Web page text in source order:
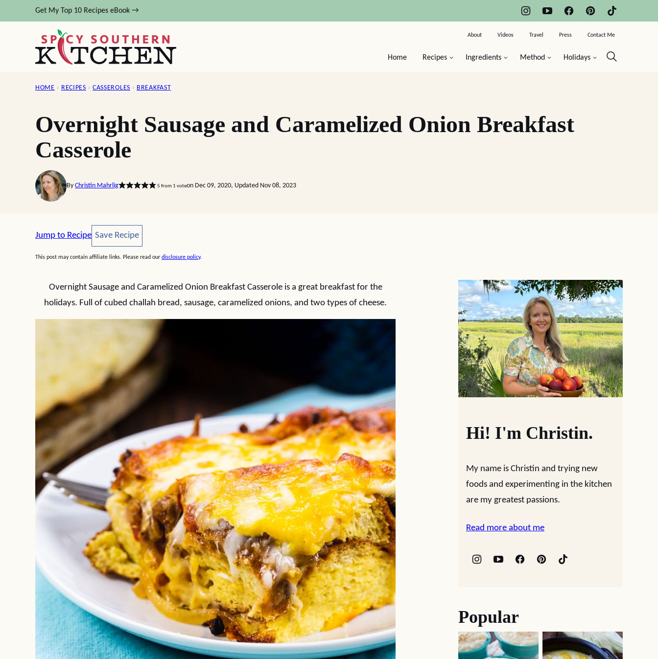
to
Get My Top 10 Recipes eBook →
Home Recipes Ingredients Method Holidays
About Videos Travel Press Contact Me
HOME › RECIPES › CASSEROLES › BREAKFAST
Overnight Sausage and Caramelized Onion Breakfast
Casserole
By Christin Mahrlig 5 from 1 voteon Dec 09, 2020, Updated Nov 08, 2023
Jump to Recipe Save Recipe
Save Recipe
This post may contain affiliate links. Please read our disclosure policy.
Overnight Sausage and Caramelized Onion Breakfast Casserole is a great breakfast for the
holidays. Full of cubed challah bread, sausage, caramelized onions, and two types of cheese.
Hi! I'm Christin.
My name is Christin and trying new
foods and experimenting in the kitchen
are my greatest passions.
Read more about me
Popular